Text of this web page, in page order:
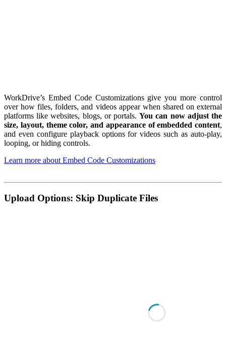
WorkDrive’s Embed Code Customizations give you more control
over how files, folders, and videos appear when shared on external
platforms like websites, blogs, or portals.You can now adjust the
size, layout, theme color, and appearance of embedded content,
and even configure playback options for videos such as auto-play,
looping, or hiding controls.
Learn more about Embed Code Customizations
Upload Options: Skip Duplicate Files